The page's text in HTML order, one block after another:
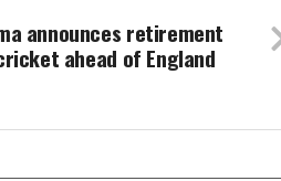
announces retirement
ahead of England